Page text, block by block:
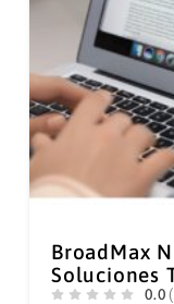
BroadMax
Soluciones
0.0